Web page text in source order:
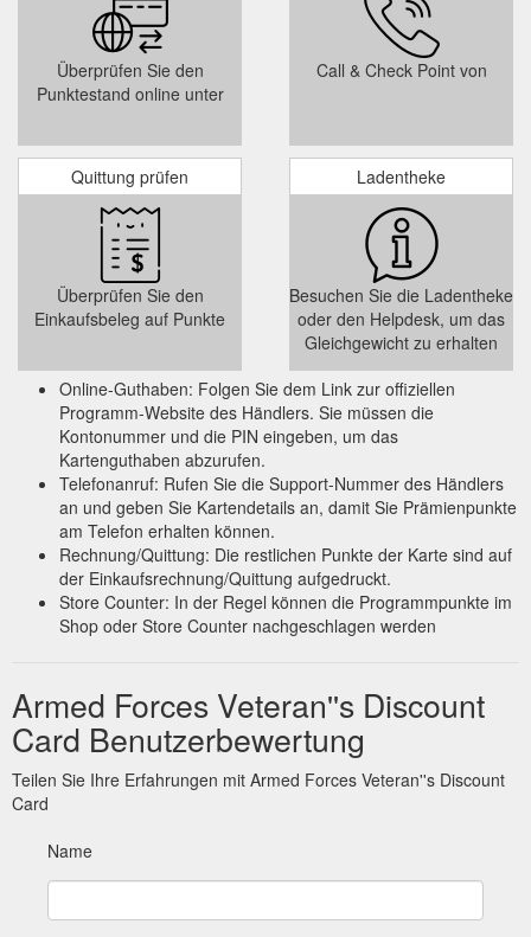
Überprüfen Sie den
Punktestand online unter
Call & Check Point von
Quittung prüfen
Überprüfen Sie den
Einkaufsbeleg auf Punkte
Ladentheke
Besuchen Sie die Ladentheke
oder den Helpdesk, um das
Gleichgewicht zu erhalten
Online-Guthaben: Folgen Sie dem Link zur offiziellen
Programm-Website des Händlers. Sie müssen die
Kontonummer und die PIN eingeben, um das
Kartenguthaben abzurufen.
Telefonanruf: Rufen Sie die Support-Nummer des Händlers
an und geben Sie Kartendetails an, damit Sie Prämienpunkte
am Telefon erhalten können.
Rechnung/Quittung: Die restlichen Punkte der Karte sind auf
der Einkaufsrechnung/Quittung aufgedruckt.
Store Counter: In der Regel können die Programmpunkte im
Shop oder Store Counter nachgeschlagen werden
Armed Forces Veteran''s Discount
Card Benutzerbewertung
Teilen Sie Ihre Erfahrungen mit Armed Forces Veteran''s Discount
Card
Name